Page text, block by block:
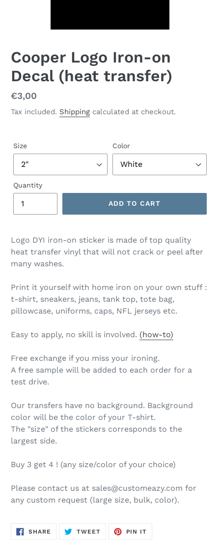
Cooper Logo Iron-on
Decal (heat transfer)
Regular
price
€3,00
Tax included. Shipping calculated at checkout.
Size Color
Quantity
ADD TO CART
Logo DYI iron-on sticker is made of top quality
heat transfer vinyl that will not crack or peel after
many washes.
Print it yourself with home iron on your own stuff :
t-shirt, sneakers, jeans, tank top, tote bag,
pillowcase, uniforms, caps, NFL jerseys etc.
Easy to apply, no skill is involved. (how-to)
Free exchange if you miss your ironing.
A free sample will be added to each order for a
test drive.
Our transfers have no background. Background
color will be the color of your T-shirt.
The "size" of the stickers corresponds to the
largest side.
Buy 3 get 4 ! (any size/color of your choice)
Please contact us at sales@customeazy.com for
any custom request (large size, bulk, color).
SHARE SHARE
ON
TWEETTWEET
PIN IT